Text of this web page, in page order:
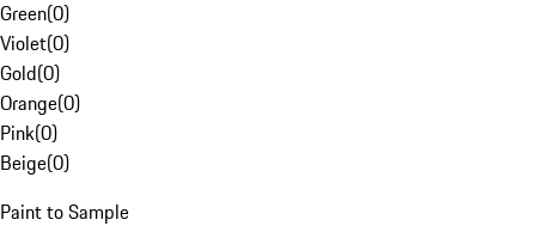
Green(0)
Violet(0)
Gold(0)
Orange(0)
Pink(0)
Beige(0)
Paint to Sample